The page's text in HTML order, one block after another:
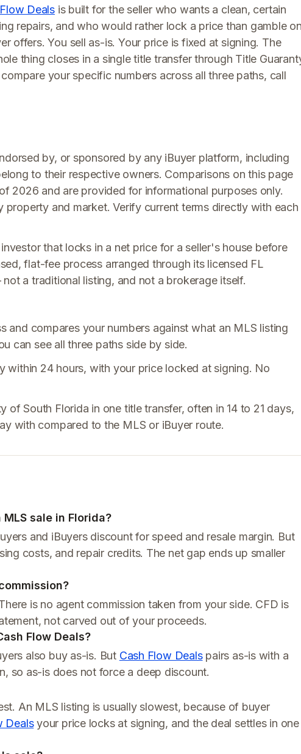
Deals is built for the seller who wants a clean, certain
repairs, and who would rather lock a price than gamble
offers. You sell as-is. Your price is fixed at signing. The
thing closes in a single title transfer through Title
your specific numbers across all three paths, call
by, or sponsored by any iBuyer platform, including
to their respective owners. Comparisons on this page
2026 and are provided for informational purposes only.
property and market. Verify current terms directly with each
that locks in a net price for a seller's house before
flat-fee process arranged through its licensed FL
a traditional listing, and not a brokerage itself.
and compares your numbers against what an MLS listing
can see all three paths side by side.
within 24 hours, with your price locked at signing. No
of South Florida in one title transfer, often in 14 to 21 days,
with compared to the MLS or iBuyer route.
sale in Florida?
and iBuyers discount for speed and resale margin. But
costs, and repair credits. The net gap ends up smaller
is no agent commission taken from your side. CFD is
not carved out of your proceeds.
Flow Deals?
also buy as-is. But Cash Flow Dealspairs as-is with a
so as-is does not force a deep discount.
An MLS listing is usually slowest, because of buyer
Dealsyour price locks at signing, and the deal settles in one